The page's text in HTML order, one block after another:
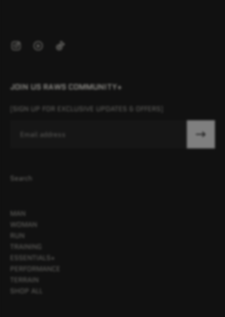
JOIN US RAWS COMMUNITY+
[SIGN UP FOR EXCLUSIVE UPDATES & OFFERS]
Search
MAN
WOMAN
RUN
TRAINING
ESSENTIALS+
PERFORMANCE
TERRAIN
SHOP ALL